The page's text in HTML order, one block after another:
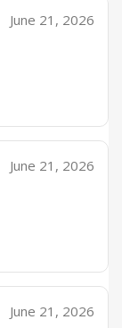
June 21, 2026
June 21, 2026
June 21, 2026